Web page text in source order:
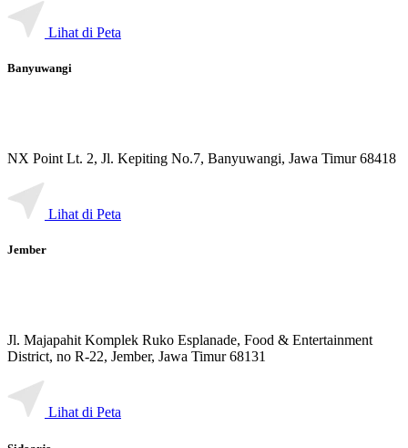
Lihat di Peta
Banyuwangi
NX Point Lt. 2, Jl. Kepiting No.7, Banyuwangi, Jawa Timur 68418
Lihat di Peta
Jember
Jl. Majapahit Komplek Ruko Esplanade, Food & Entertainment
District, no R-22, Jember, Jawa Timur 68131
Lihat di Peta